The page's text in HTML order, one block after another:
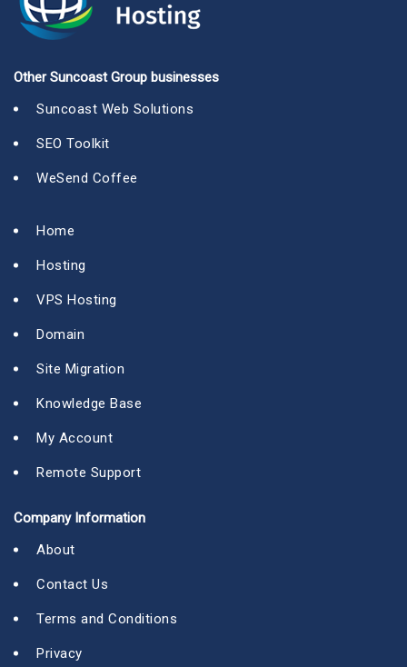
Other Suncoast Group businesses
Suncoast Web Solutions
SEO Toolkit
WeSend Coffee
Home
Hosting
VPS Hosting
Domain
Site Migration
Knowledge Base
My Account
Remote Support
Company Information
About
Contact Us
Terms and Conditions
Privacy